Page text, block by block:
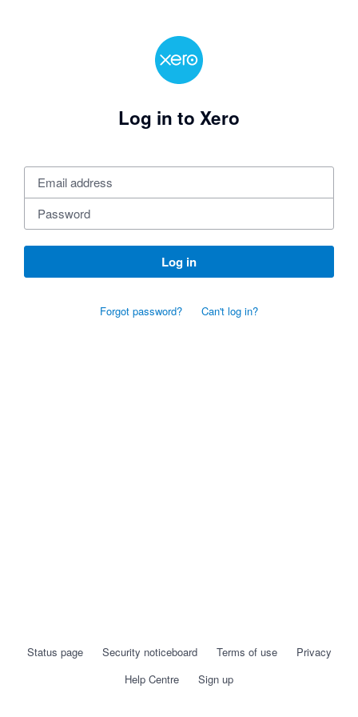
Log in to Xero
Log in
Forgot password? Can't log in?
Status page Security noticeboard Terms of use
Privacy
Help Centre
Sign up